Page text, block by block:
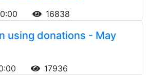
16838
using donations - May
17936